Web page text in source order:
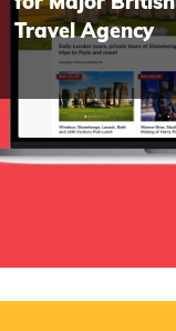
Travel Agency